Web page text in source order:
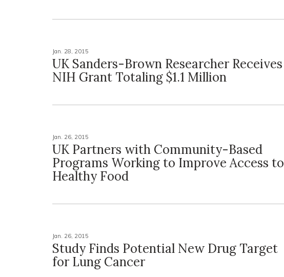
Jan. 28, 2015
UK Sanders-Brown Researcher Receives
NIH Grant Totaling $1.1 Million
Jan. 26, 2015
UK Partners with Community-Based
Programs Working to Improve Access to
Healthy Food
Jan. 26, 2015
Study Finds Potential New Drug Target
for Lung Cancer